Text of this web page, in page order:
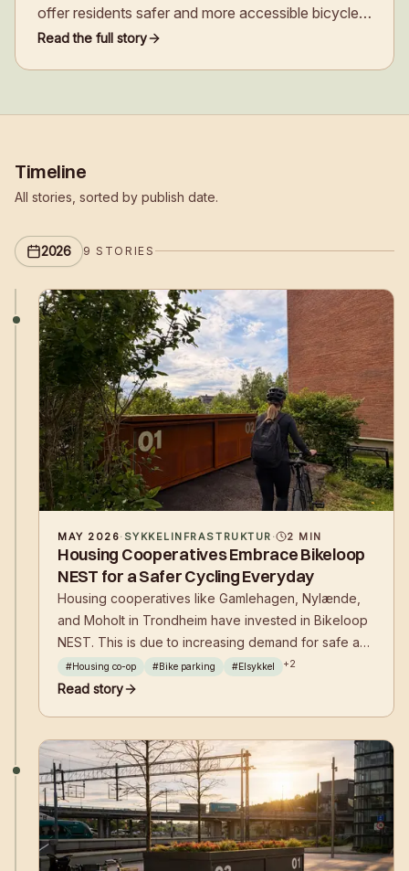
offer residents safer and more accessible bicycle
parking, and to explore a new funding model for
Read the full story
Timeline
All stories, sorted by publish date.
2026 9 STORIES
MAY 2026· SYKKELINFRASTRUKTUR · 2 MIN
Housing Cooperatives Embrace Bikeloop
NEST for a Safer Cycling Everyday
Housing cooperatives like Gamlehagen, Nylænde,
and Moholt in Trondheim have invested in Bikeloop
NEST. This is due to increasing demand for safe and
efficient bicycle parking with charging options for e-
bikes, combined with flexible financing and
#Housing co-op #Bike parking #Elsykkel +2
Read story